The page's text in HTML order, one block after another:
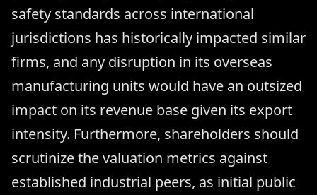
safety standards across international
jurisdictions has historically impacted similar
firms, and any disruption in its overseas
manufacturing units would have an outsized
impact on its revenue base given its export
intensity. Furthermore, shareholders should
scrutinize the valuation metrics against
established industrial peers, as initial public